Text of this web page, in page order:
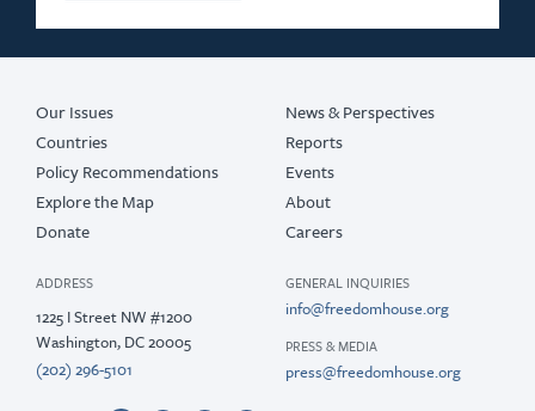
Our Issues
Countries
Policy Recommendations
Explore the Map
Donate
News & Perspectives
Reports
Events
About
Careers
ADDRESS
1225 I Street NW #1200
Washington, DC 20005
(202) 296-5101
GENERAL INQUIRIES
info@freedomhouse.org
PRESS & MEDIA
press@freedomhouse.org